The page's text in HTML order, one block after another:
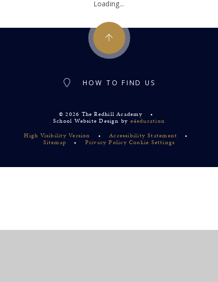
Loading...
HOW TO FIND US
© 2026 The Redhill Academy
•
School Website Design by e4education
High Visibility Version
• Accessibility Statement
•
Sitemap
• Privacy Policy Cookie Settings